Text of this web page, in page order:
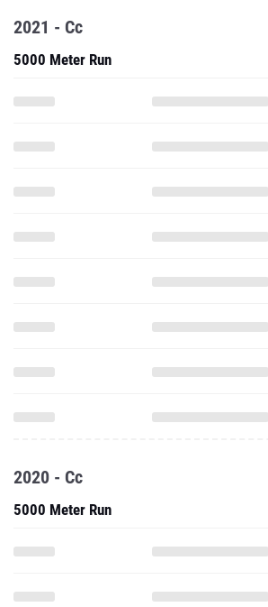
2021 - Cc
5000 Meter Run
2020 - Cc
5000 Meter Run